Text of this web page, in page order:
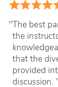
"The best
the
that the
provided
discussion.